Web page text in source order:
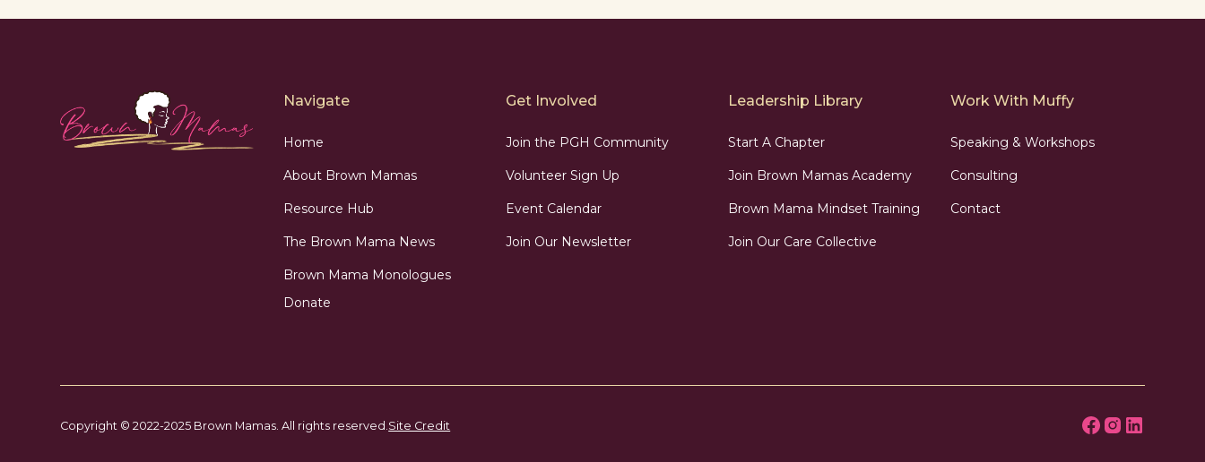
Navigate
Home
About Brown Mamas
Resource Hub
The Brown Mama News
Brown Mama Monologues
Donate
Get Involved
Join the PGH Community
Volunteer Sign Up
Event Calendar
Join Our Newsletter
Leadership Library
Start A Chapter
Join Brown Mamas Academy
Brown Mama Mindset Training
Join Our Care Collective
Work With Muffy
Speaking & Workshops
Consulting
Contact
Copyright © 2022-2025 Brown Mamas. All rights reserved. Site Credit